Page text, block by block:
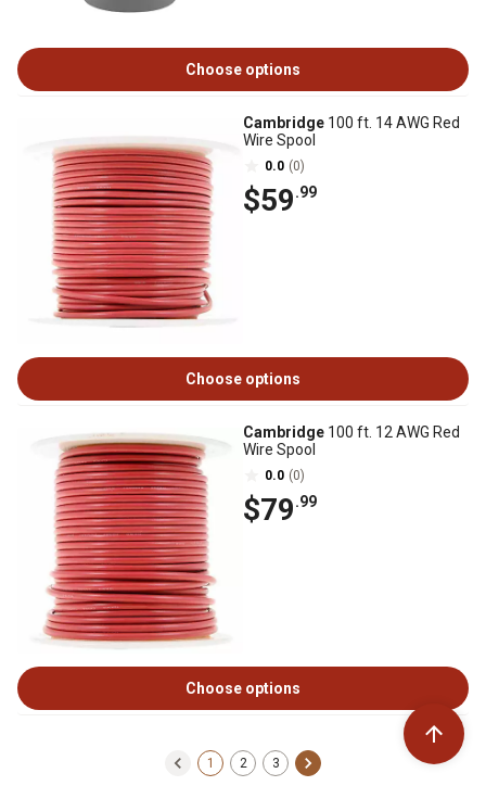
Choose options
Cambridge 100 ft. 14 AWG Red
Wire Spool
0.0 (0)
$59.99
Choose options
Cambridge 100 ft. 12 AWG Red
Wire Spool
0.0 (0)
$79.99
Choose options
1 2 3